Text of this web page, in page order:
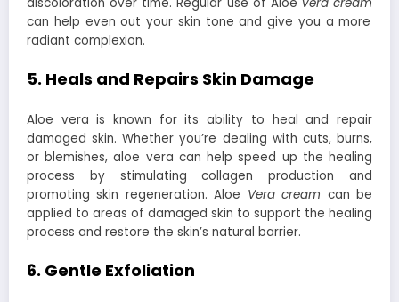
can help even out your skin tone and give you a more
radiant complexion.
5. Heals and Repairs Skin Damage
Aloe vera is known for its ability to heal and repair
damaged skin. Whether you’re dealing with cuts, burns,
or blemishes, aloe vera can help speed up the healing
process by stimulating collagen production and
promoting skin regeneration. Aloe Vera cream can be
applied to areas of damaged skin to support the healing
process and restore the skin’s natural barrier.
6. Gentle Exfoliation